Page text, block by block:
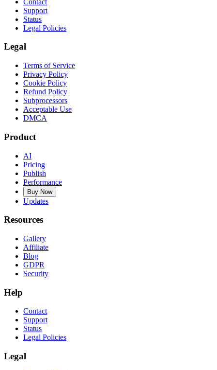
Support
Status
Legal Policies
Legal
Terms of Service
Privacy Policy
Cookie Policy
Refund Policy
Subprocessors
Acceptable Use
DMCA
Product
AI
Pricing
Publish
Performance
Buy Now
Updates
Resources
Gallery
Affiliate
Blog
GDPR
Security
Help
Contact
Support
Status
Legal Policies
Legal